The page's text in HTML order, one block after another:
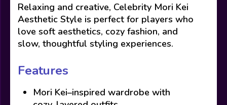
Relaxing and creative, Celebrity Mori Kei
Aesthetic Style is perfect for players who
love soft aesthetics, cozy fashion, and
slow, thoughtful styling experiences.
Features
Mori Kei–inspired wardrobe with